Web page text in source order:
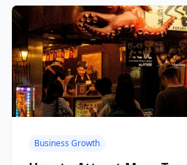
Business Growth